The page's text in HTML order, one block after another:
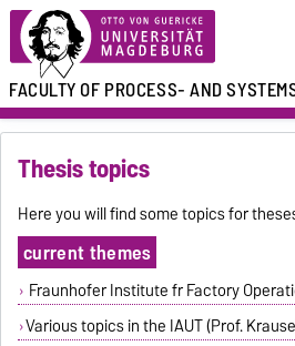
FACULTY OFPROCESS- AND
Thesis topics
Here you will find some topics for
current themes
Fraunhofer Institute fr Factory
Various topics in the IAUT (Prof.